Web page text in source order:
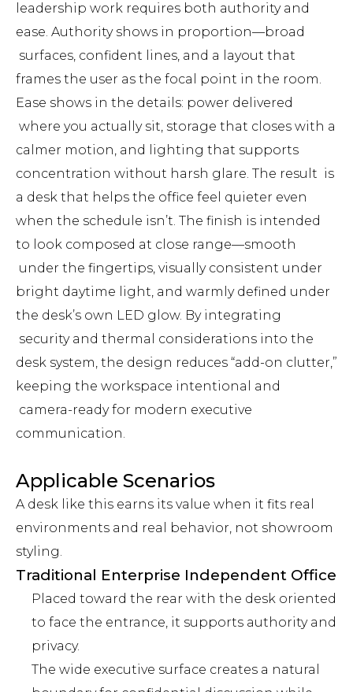
leadership work requires both authority and
ease. Authority shows in proportion—broad
surfaces, confident lines, and a layout that
frames the user as the focal point in the room.
Ease shows in the details: power delivered
where you actually sit, storage that closes with a
calmer motion, and lighting that supports
concentration without harsh glare. The result is
a desk that helps the office feel quieter even
when the schedule isn’t. The finish is intended
to look composed at close range—smooth
under the fingertips, visually consistent under
bright daytime light, and warmly defined under
the desk’s own LED glow. By integrating
security and thermal considerations into the
desk system, the design reduces “add-on clutter,”
keeping the workspace intentional and
camera-ready for modern executive
communication.
Applicable Scenarios
A desk like this earns its value when it fits real
environments and real behavior, not showroom
styling.
Traditional Enterprise Independent Office
Placed toward the rear with the desk oriented
to face the entrance, it supports authority and
privacy.
The wide executive surface creates a natural